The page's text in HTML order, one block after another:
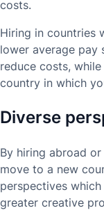
costs.
Hiring in countries
lower average pay
reduce costs,
country in which
Diverse
By hiring abroad
move to a new
perspectives
greater creative